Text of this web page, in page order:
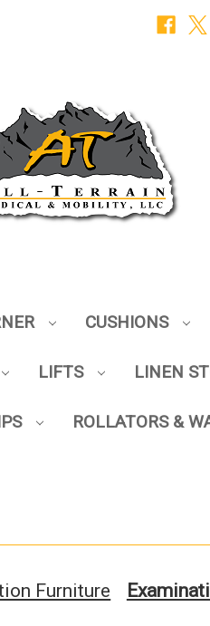
CUSHIONS
LIFTS LINEN
ROLLATORS &
Furniture